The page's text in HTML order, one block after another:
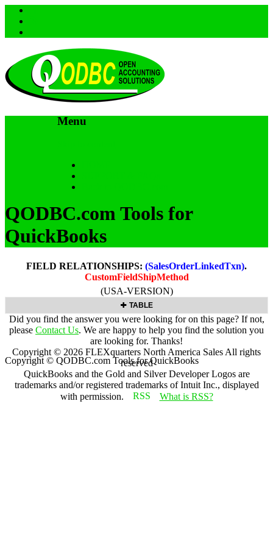
Menu
QODBC.com Tools for
QuickBooks
FIELD RELATIONSHIPS: (SalesOrderLinkedTxn).
CustomFieldShipMethod
(USA-VERSION)
TABLE
Did you find the answer you were looking for on this page? If not,
please Contact Us. We are happy to help you find the solution you
are looking for. Thanks!
Copyright © 2026 FLEXquarters North America Sales All rights
reserved
QuickBooks and the Gold and Silver Developer Logos are
trademarks and/or registered trademarks of Intuit Inc., displayed
with permission.
What is RSS?
Copyright © QODBC.com Tools for QuickBooks